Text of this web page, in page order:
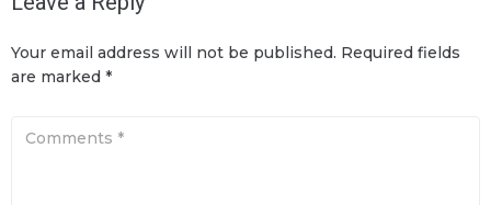
Your email address will not be published. Required fields
are marked *